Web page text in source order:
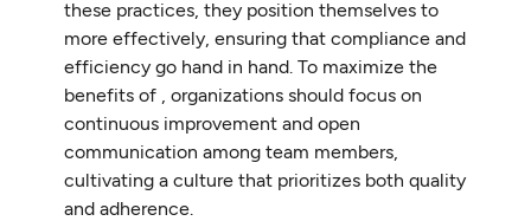
these practices, they position themselves to
more effectively, ensuring that compliance and
efficiency go hand in hand. To maximize the
benefits of , organizations should focus on
continuous improvement and open
communication among team members,
cultivating a culture that prioritizes both quality
and adherence.